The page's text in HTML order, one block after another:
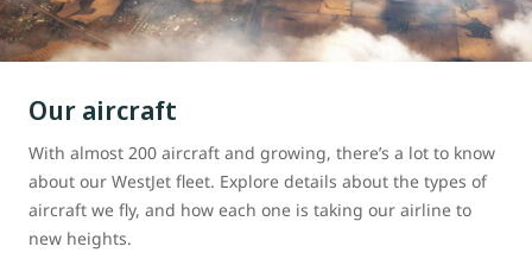
Our aircraft
With almost 200 aircraft and growing, there’s a lot to know
about our WestJet fleet. Explore details about the types of
aircraft we fly, and how each one is taking our airline to
new heights.